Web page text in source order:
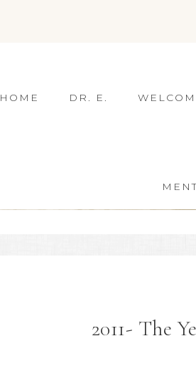
HOME DR. E.
2011- The